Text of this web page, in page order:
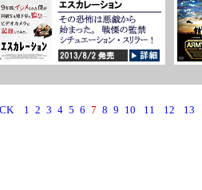
1 2 3 4 5 6 7 8 9 10 11 12 13